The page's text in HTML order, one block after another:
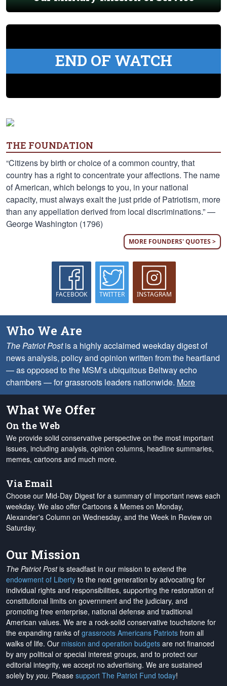
END OF WATCH
THE FOUNDATION
“Citizens by birth or choice of a common country, that
country has a right to concentrate your affections. The name
of American, which belongs to you, in your national
capacity, must always exalt the just pride of Patriotism, more
than any appellation derived from local discriminations.” —
George Washington (1796)
MORE FOUNDERS' QUOTES >
FACEBOOK TWITTER INSTAGRAM
Who We Are
The Patriot Postis a highly acclaimed weekday digest of
news analysis, policy and opinion written from the heartland
— as opposed to the MSM’s ubiquitous Beltway echo
chambers — for grassroots leaders nationwide. More
What We Offer
On the Web
We provide solid conservative perspective on the most important
issues, including analysis, opinion columns, headline summaries,
memes, cartoons and much more.
Via Email
Choose our Mid-Day Digest for a summary of important news each
weekday. We also offer Cartoons & Memes on Monday,
Alexander's Column on Wednesday, and the Week in Review on
Saturday.
Our Mission
The Patriot Postis steadfast in our mission to extend the
endowment of Liberty to the next generation by advocating for
individual rights and responsibilities, supporting the restoration of
constitutional limits on government and the judiciary, and
promoting free enterprise, national defense and traditional
American values. We are a rock-solid conservative touchstone for
the expanding ranks of grassroots Americans Patriots from all
walks of life. Our mission and operation budgets are not financed
by any political or special interest groups, and to protect our
editorial integrity, we accept no advertising. We are sustained
solely by you. Please support The Patriot Fund today!